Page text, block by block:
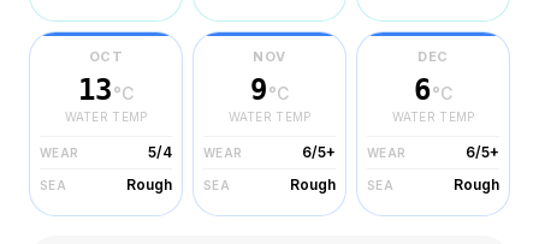
OCT
13°C
WATER TEMP
WEAR 5/4
SEA Rough
NOV
9°C
WATER TEMP
WEAR 6/5+
SEA Rough
DEC
6°C
WATER TEMP
WEAR 6/5+
SEA Rough